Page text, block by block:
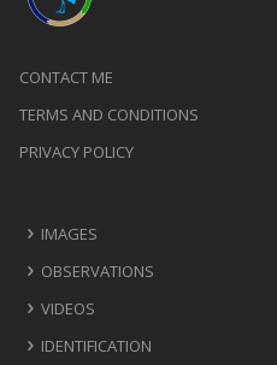
CONTACT ME
TERMS AND CONDITIONS
PRIVACY POLICY
IMAGES
OBSERVATIONS
VIDEOS
IDENTIFICATION